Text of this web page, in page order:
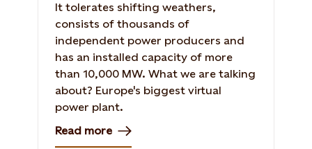
It tolerates shifting weathers,
consists of thousands of
independent power producers and
has an installed capacity of more
than 10,000 MW. What we are talking
about? Europe's biggest virtual
power plant.
Read more